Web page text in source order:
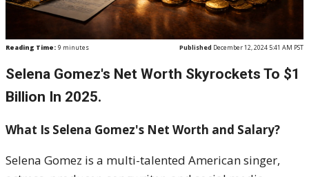
Reading Time: 9 minutes Published December 12, 2024 5:41 AM PST
Selena Gomez's Net Worth Skyrockets To $1
Billion In 2025.
What Is Selena Gomez's Net Worth and Salary?
Selena Gomez is a multi-talented American singer,